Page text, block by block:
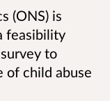
(ONS) is
feasibility
to
of child abuse